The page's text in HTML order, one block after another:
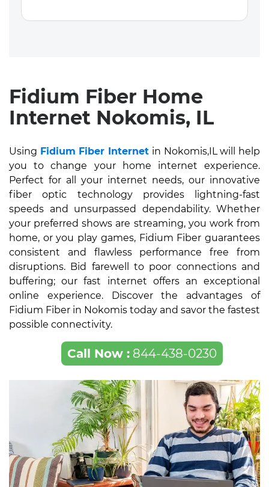
Fidium Fiber Home
Internet Nokomis, IL
Using Fidium Fiber Internet in Nokomis,IL will help
you to change your home internet experience.
Perfect for all your internet needs, our innovative
fiber optic technology provides lightning-fast
speeds and unsurpassed dependability. Whether
your preferred shows are streaming, you work from
home, or you play games, Fidium Fiber guarantees
consistent and flawless performance free from
disruptions. Bid farewell to poor connections and
buffering; our fast internet offers an exceptional
online experience. Discover the advantages of
Fidium Fiber in Nokomis today and savor the fastest
possible connectivity.
Call Now :844-438-0230